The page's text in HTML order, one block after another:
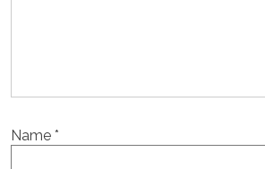
Name *